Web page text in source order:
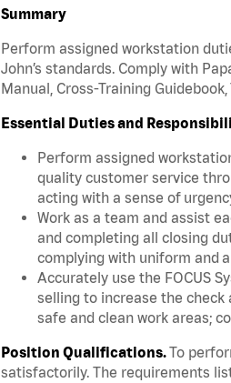
Summary
Perform assigned workstation
John’s standards. Comply with
Manual, Cross-Training
Essential Duties and
Perform assigned
quality customer service
acting with a sense of
Work as a team and assist
and completing all closing
complying with uniform and
Accurately use the FOCUS
selling to increase the check
safe and clean work areas;
Position Qualifications.To
satisfactorily. The requirements